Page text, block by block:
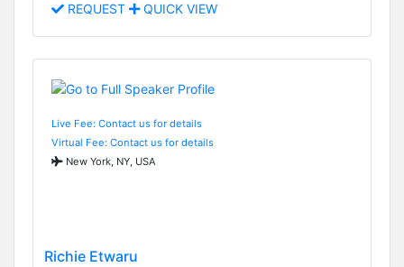
REQUEST QUICK VIEW
Live Fee: Contact us for details
Virtual Fee: Contact us for details
New York, NY, USA
Richie Etwaru